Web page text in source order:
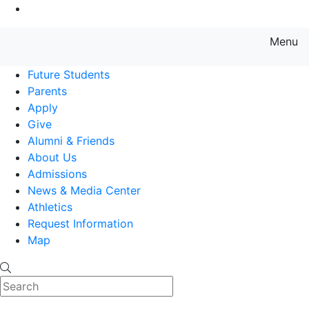
Menu
Future Students
Parents
Apply
Give
Alumni & Friends
About Us
Admissions
News & Media Center
Athletics
Request Information
Map
Search